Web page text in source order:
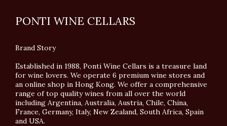
PONTI WINE CELLARS
Brand Story
Established in 1988, Ponti Wine Cellars is a treasure land
for wine lovers. We operate 6 premium wine stores and
an online shop in Hong Kong. We offer a comprehensive
range of top quality wines from all over the world
including Argentina, Australia, Austria, Chile, China,
France, Germany, Italy, New Zealand, South Africa, Spain
and USA.